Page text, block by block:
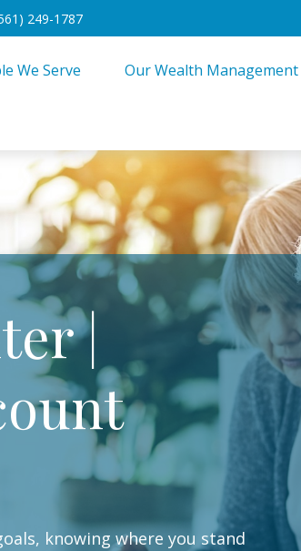
249-1787
We Serve Our Wealth Management
|
knowing where you stand